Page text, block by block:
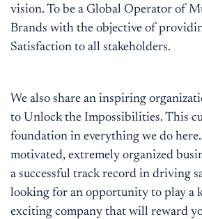
vision. To be a Global Operator of
Brands with the objective of
Satisfaction to all stakeholders.
We also share an inspiring
to Unlock the Impossibilities. This
foundation in everything we do
motivated, extremely organized
a successful track record in driving
looking for an opportunity to play a
exciting company that will reward